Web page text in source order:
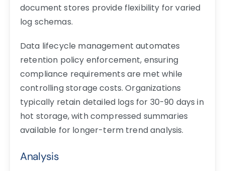
document stores provide flexibility for varied
log schemas.
Data lifecycle management automates
retention policy enforcement, ensuring
compliance requirements are met while
controlling storage costs. Organizations
typically retain detailed logs for 30-90 days in
hot storage, with compressed summaries
available for longer-term trend analysis.
Analysis